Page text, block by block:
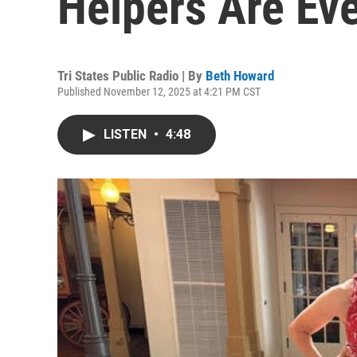
Tri States Public Radio | By Beth Howard
Published November 12, 2025 at 4:21 PM CST
LISTEN • 4:48